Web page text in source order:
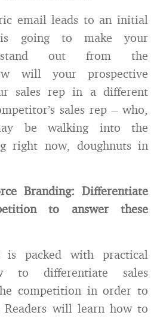
email leads to an initial
going to make your
stand out from the
will your prospective
sales rep in a different
sales rep – who,
be walking into the
right now, doughnuts in
Branding: Differentiate
to answer these
is packed with practical
to differentiate sales
competition in order to
Readers will learn how to